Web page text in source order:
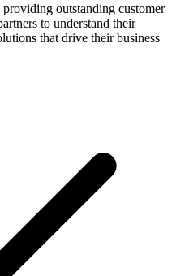
outstanding customer
to understand their
that drive their business